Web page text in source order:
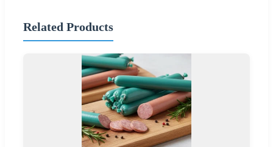
Related Products